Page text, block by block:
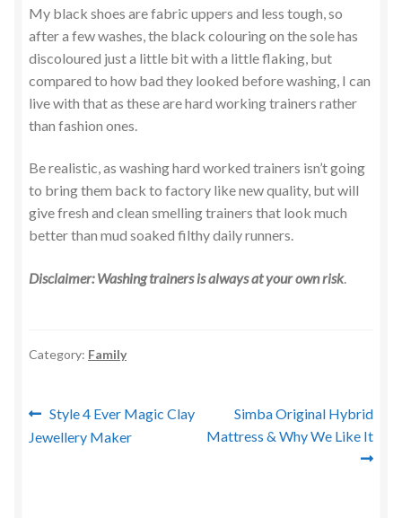
My black shoes are fabric uppers and less tough, so
after a few washes, the black colouring on the sole has
discoloured just a little bit with a little flaking, but
compared to how bad they looked before washing, I can
live with that as these are hard working trainers rather
than fashion ones.
Be realistic, as washing hard worked trainers isn’t going
to bring them back to factory like new quality, but will
give fresh and clean smelling trainers that look much
better than mud soaked filthy daily runners.
Disclaimer: Washing trainers is always at your ownrisk.
Category: Family
Post
navigation
Previous
post:
Style 4 Ever Magic Clay
Jewellery Maker
Next
post:
Simba Original Hybrid
Mattress & Why We Like It